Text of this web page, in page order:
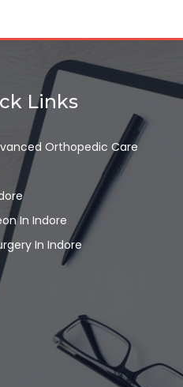
Links
Orthopedic Care
In Indore
In Indore